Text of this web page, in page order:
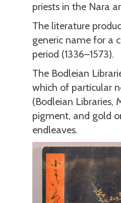
priests in the Nara
The literature
generic name for a
period (1336–1573).
The Bodleian
which of particular
(Bodleian Libraries,
pigment, and gold
endleaves.